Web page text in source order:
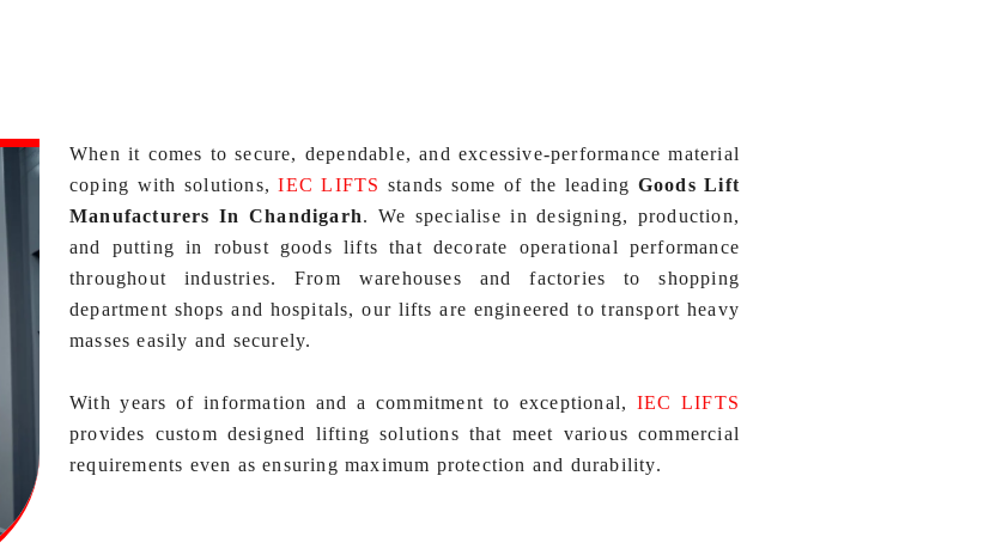
When it comes to secure, dependable, and excessive-performance material
coping with solutions,IEC LIFTS stands some of the leading Goods Lift
Manufacturers In Chandigarh. We specialise in designing, production,
and putting in robust goods lifts that decorate operational performance
throughout industries. From warehouses and factories to shopping
department shops and hospitals, our lifts are engineered to transport heavy
masses easily and securely.
With years of information and a commitment to exceptional, IEC LIFTS
provides custom designed lifting solutions that meet various commercial
requirements even as ensuring maximum protection and durability.